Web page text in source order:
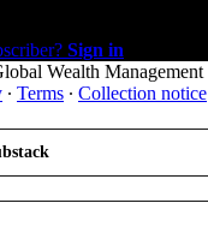
Sign in
Wealth Management
∙ Terms ∙ Collection notice